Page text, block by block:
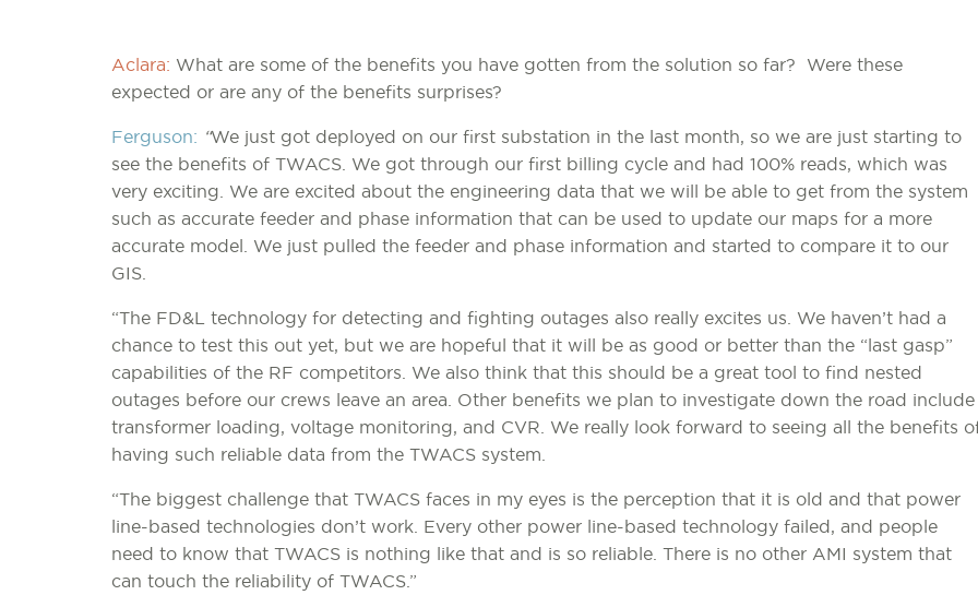
Aclara: What are some of the benefits you have gotten from the solution so far? Were these
expected or are any of the benefits surprises?
Ferguson: “We just got deployed on our first substation in the last month, so we are just starting to
see the benefits of TWACS. We got through our first billing cycle and had 100% reads, which was
very exciting. We are excited about the engineering data that we will be able to get from the system
such as accurate feeder and phase information that can be used to update our maps for a more
accurate model. We just pulled the feeder and phase information and started to compare it to our
GIS.
“The FD&L technology for detecting and fighting outages also really excites us. We haven’t had a
chance to test this out yet, but we are hopeful that it will be as good or better than the “last gasp”
capabilities of the RF competitors. We also think that this should be a great tool to find nested
outages before our crews leave an area. Other benefits we plan to investigate down the road include
transformer loading, voltage monitoring, and CVR. We really look forward to seeing all the benefits
having such reliable data from the TWACS system.
“The biggest challenge that TWACS faces in my eyes is the perception that it is old and that power
line-based technologies don’t work. Every other power line-based technology failed, and people
need to know that TWACS is nothing like that and is so reliable. There is no other AMI system that
can touch the reliability of TWACS.”